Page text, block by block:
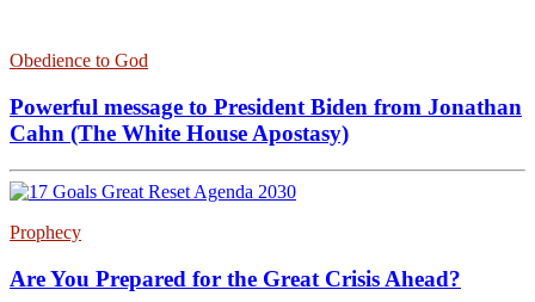
Obedience to God
Powerful message to President Biden from Jonathan
Cahn (The White House Apostasy)
Prophecy
Are You Prepared for the Great Crisis Ahead?